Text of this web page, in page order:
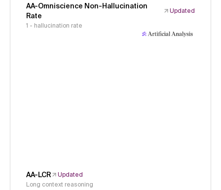
AA-Omniscience Non-Hallucination
Rate
Updated
1 - hallucination rate
AA-LCR
Updated
Long context reasoning